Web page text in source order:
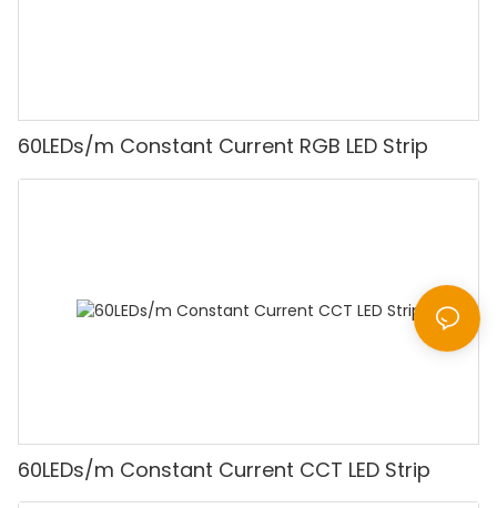
60LEDs/m Constant Current RGB LED Strip
60LEDs/m Constant Current CCT LED Strip